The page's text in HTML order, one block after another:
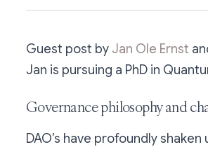
Guest post by Jan Ole Ernst
Jan is pursuing a PhD in
Governance philosophy and
DAO’s have profoundly